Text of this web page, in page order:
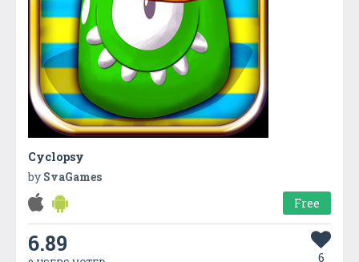
Cyclopsy
by SvaGames
Free
6.89
6